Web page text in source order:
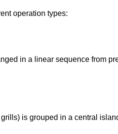
operation types:
in a linear sequence from
is grouped in a central